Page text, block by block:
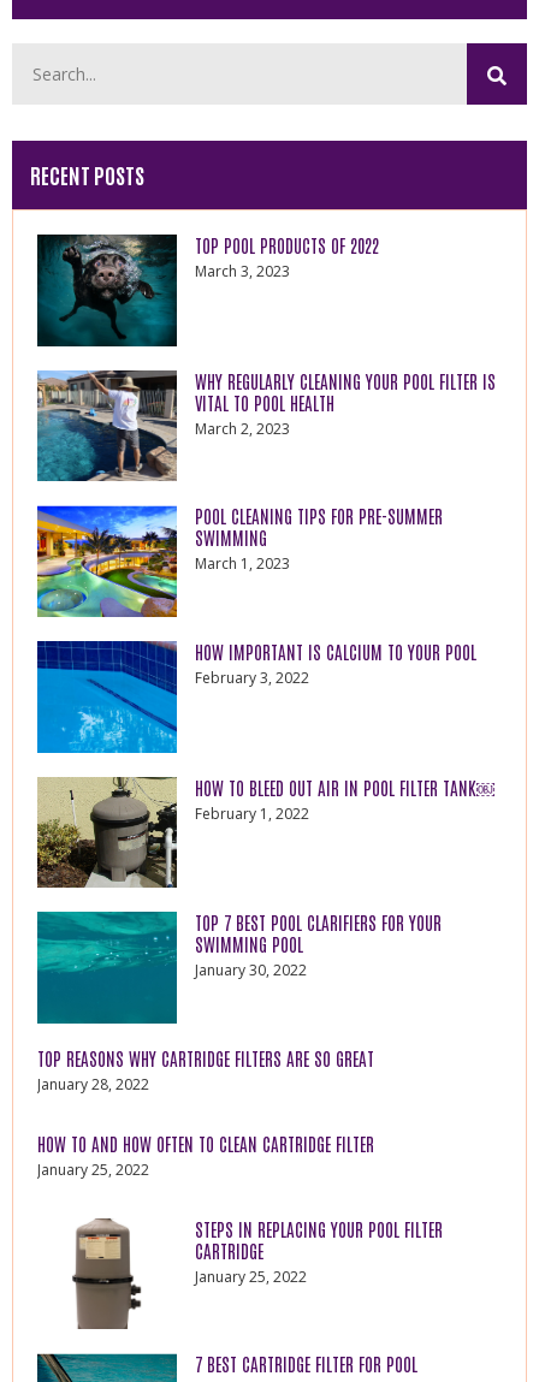
RECENT POSTS
TOP POOL PRODUCTS OF 2022
March 3, 2023
WHY REGULARLY CLEANING YOUR POOL FILTER IS
VITAL TO POOL HEALTH
March 2, 2023
POOL CLEANING TIPS FOR PRE-SUMMER
SWIMMING
March 1, 2023
HOW IMPORTANT IS CALCIUM TO YOUR POOL
February 3, 2022
HOW TO BLEED OUT AIR IN POOL FILTER TANK￼
February 1, 2022
TOP 7 BEST POOL CLARIFIERS FOR YOUR
SWIMMING POOL
January 30, 2022
TOP REASONS WHY CARTRIDGE FILTERS ARE SO GREAT
January 28, 2022
HOW TO AND HOW OFTEN TO CLEAN CARTRIDGE FILTER
January 25, 2022
STEPS IN REPLACING YOUR POOL FILTER
CARTRIDGE
January 25, 2022
7 BEST CARTRIDGE FILTER FOR POOL